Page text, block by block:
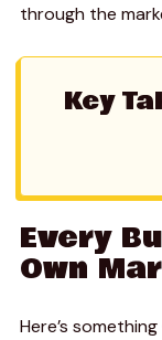
through the
Key
Every
Own
Here’s